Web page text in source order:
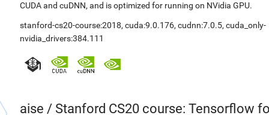
CUDA and cuDNN, and is optimized for running on NVidia GPU.
stanford-cs20-course:2018, cuda:9.0.176, cudnn:7.0.5, cuda_only-
nvidia_drivers:384.111
aise / Stanford CS20 course: Tensorflow